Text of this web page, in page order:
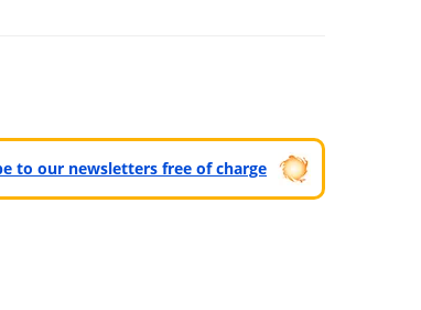
to our newsletters free of charge